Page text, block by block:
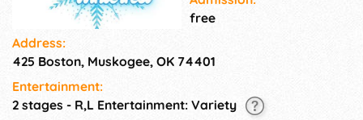
that brings together the
community for fun-filled
exciting prizes. Okie
you're looking vendors selling
unique goods and services, to
free
Address:
425 Boston, Muskogee, OK 74401
Entertainment:
2 stages - R,L Entertainment: Variety